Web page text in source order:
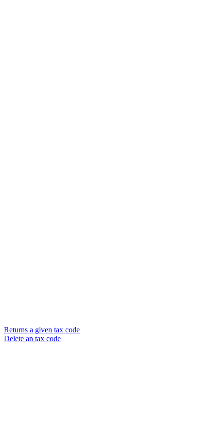
Returns a given tax code
Delete an tax code